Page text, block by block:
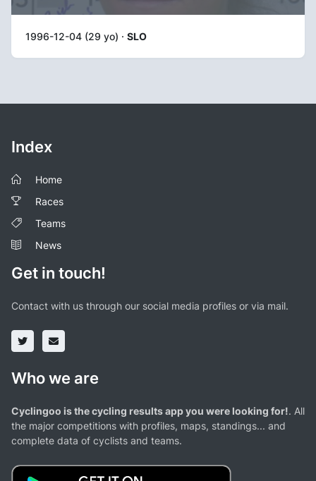
1996-12-04 (29 yo) · SLO
Index
Home
Races
Teams
News
Get in touch!
Contact with us through our social media profiles or via mail.
Who we are
Cyclingoo is the cycling results app you were looking for!. All
the major competitions with profiles, maps, standings... and
complete data of cyclists and teams.